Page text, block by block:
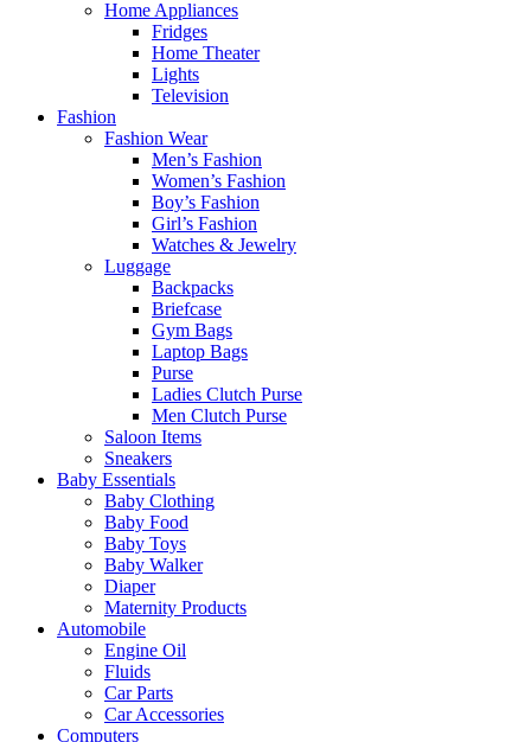
Home Appliances
Fridges
Home Theater
Lights
Television
Fashion
Fashion Wear
Men’s Fashion
Women’s Fashion
Boy’s Fashion
Girl’s Fashion
Watches & Jewelry
Luggage
Backpacks
Briefcase
Gym Bags
Laptop Bags
Purse
Ladies Clutch Purse
Men Clutch Purse
Saloon Items
Sneakers
Baby Essentials
Baby Clothing
Baby Food
Baby Toys
Baby Walker
Diaper
Maternity Products
Automobile
Engine Oil
Fluids
Car Parts
Car Accessories
Computers